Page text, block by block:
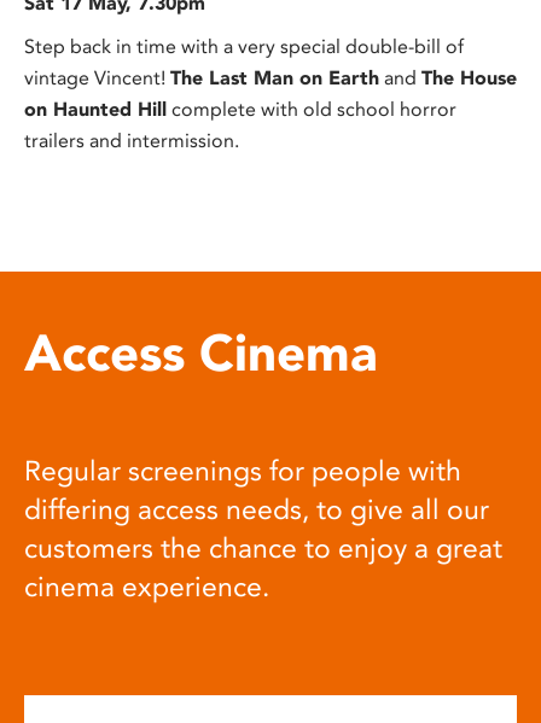
Step back in time with a very special double-bill of
vintage Vincent! The Last Man on Earth and The House
on Haunted Hill
complete with old school horror
trailers and intermission.
Access Cinema
Regular screenings for people with
differing access needs, to give all our
customers the chance to enjoy a great
cinema experience.